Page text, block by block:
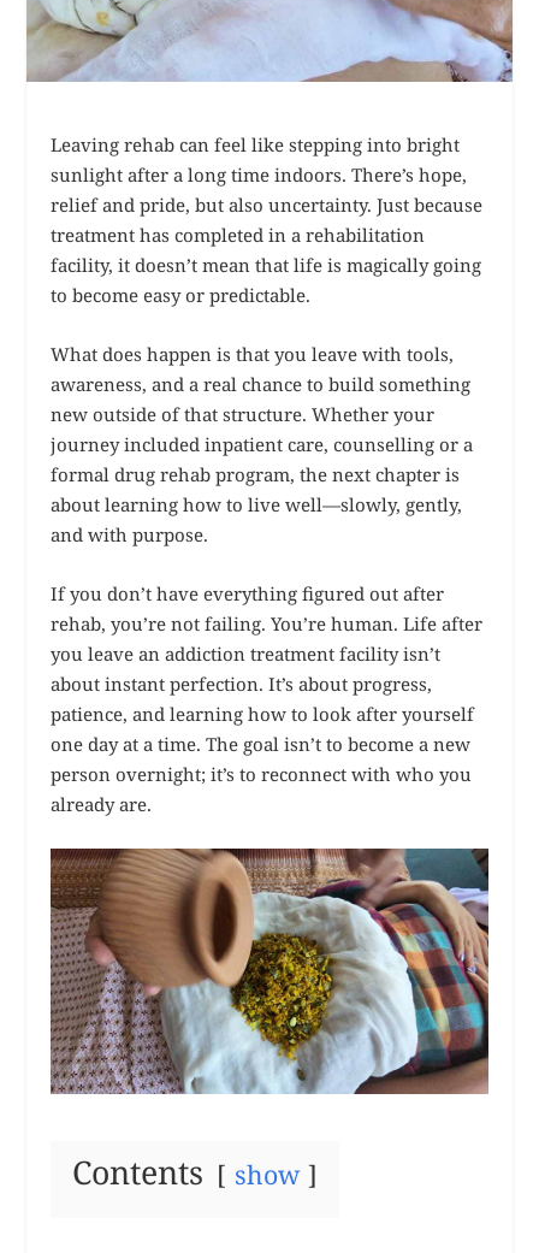
Leaving rehab can feel like stepping into bright
sunlight after a long time indoors. There’s hope,
relief and pride, but also uncertainty. Just because
treatment has completed in a rehabilitation
facility, it doesn’t mean that life is magically going
to become easy or predictable.
What does happen is that you leave with tools,
awareness, and a real chance to build something
new outside of that structure. Whether your
journey included inpatient care, counselling or a
formal drug rehab program, the next chapter is
about learning how to live well—slowly, gently,
and with purpose.
If you don’t have everything figured out after
rehab, you’re not failing. You’re human. Life after
you leave an addiction treatment facility isn’t
about instant perfection. It’s about progress,
patience, and learning how to look after yourself
one day at a time. The goal isn’t to become a new
person overnight; it’s to reconnect with who you
already are.
Contents show